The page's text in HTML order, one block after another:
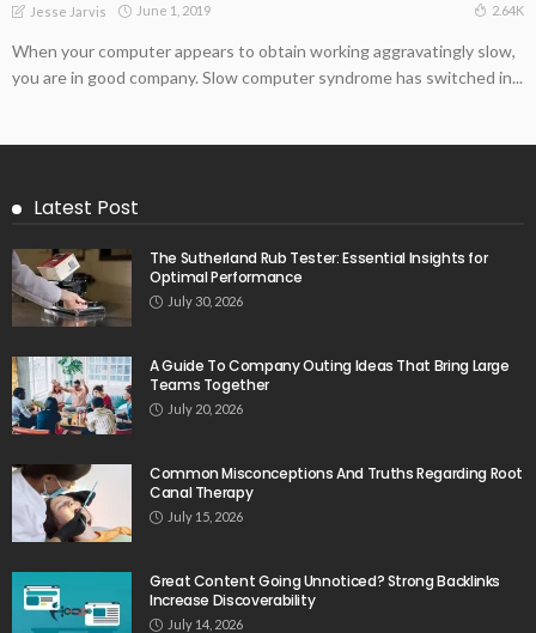
Jesse Jarvis June 1, 2019 2.64K
When your computer appears to obtain working aggravatingly slow,
you are in good company. Slow computer syndrome has switched in...
Latest Post
The Sutherland Rub Tester: Essential Insights for
Optimal Performance
July 30, 2026
A Guide To Company Outing Ideas That Bring Large
Teams Together
July 20, 2026
Common Misconceptions And Truths Regarding Root
Canal Therapy
July 15, 2026
Great Content Going Unnoticed? Strong Backlinks
Increase Discoverability
July 14, 2026